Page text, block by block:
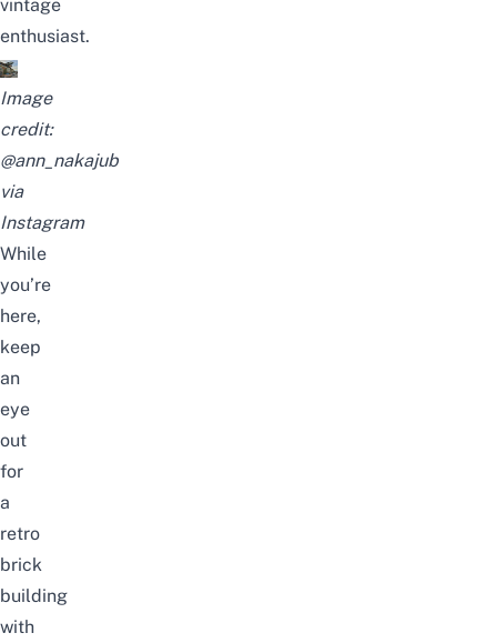
vintage
enthusiast.
Image
credit:
@ann_nakajub
via
Instagram
While
you’re
here,
keep
an
eye
out
for
a
retro
brick
building
with